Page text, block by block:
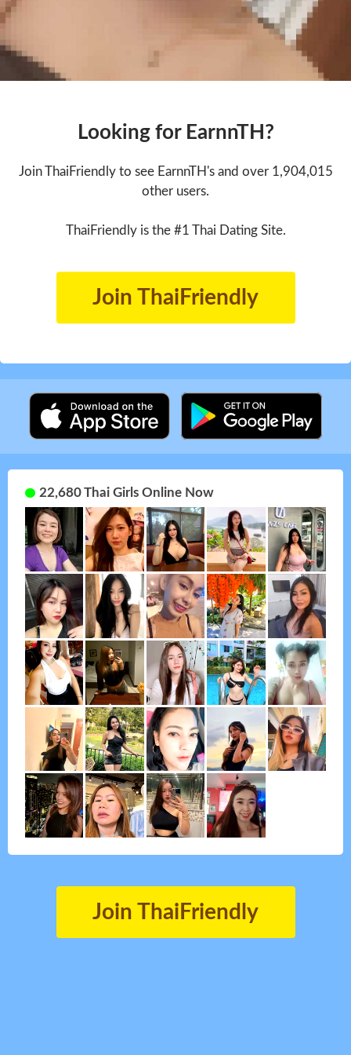
Looking for EarnnTH?
Join ThaiFriendly to see EarnnTH's and over 1,904,015
other users.
ThaiFriendly is the #1 Thai Dating Site.
Join ThaiFriendly
22,680 Thai Girls Online Now
Join ThaiFriendly